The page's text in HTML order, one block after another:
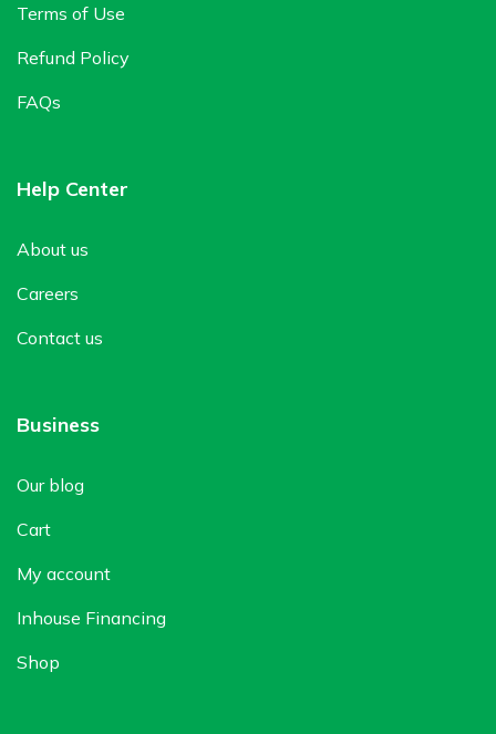
Terms of Use
Refund Policy
FAQs
Help Center
About us
Careers
Contact us
Business
Our blog
Cart
My account
Inhouse Financing
Shop